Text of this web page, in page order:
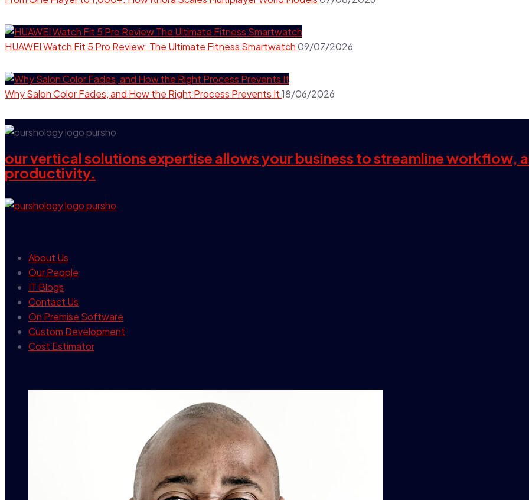
HUAWEI Watch Fit 5 Pro Review: The Ultimate Fitness Smartwatch09/07/2026
Why Salon Color Fades, and How the Right Process Prevents It18/06/2026
our vertical solutions expertise allows your business to streamline workflow,
productivity.
About Us
Our People
IT Blogs
Contact Us
On Premise Software
Custom Development
Cost Estimator